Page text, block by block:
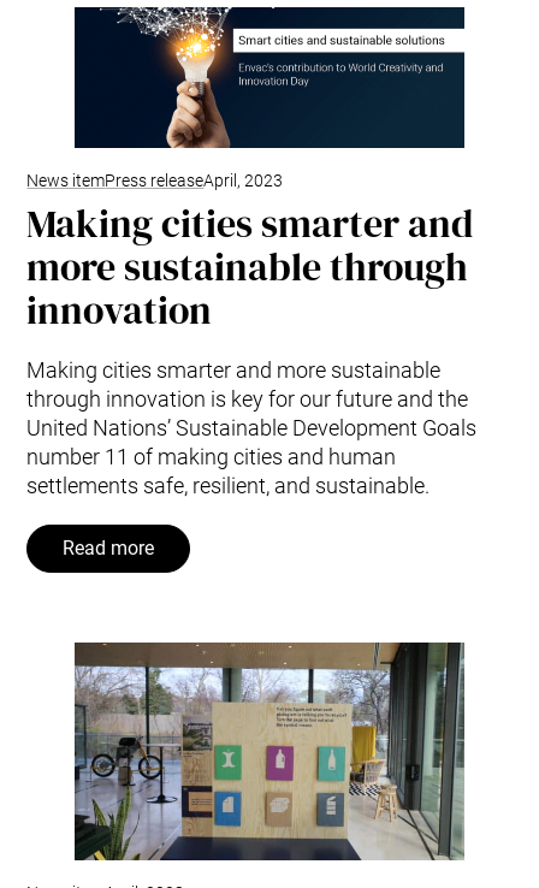
Mobile Pneumatic
Stationary Pneumatic
Trim & Matrix Removal
Envac Experience
News itemPress releaseApril, 2023
Making cities smarter and
more sustainable through
innovation
Making cities smarter and more sustainable
through innovation is key for our future and the
United Nations’ Sustainable Development Goals
number 11 of making cities and human
settlements safe, resilient, and sustainable.
Read more